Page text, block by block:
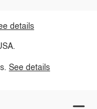
details
See details